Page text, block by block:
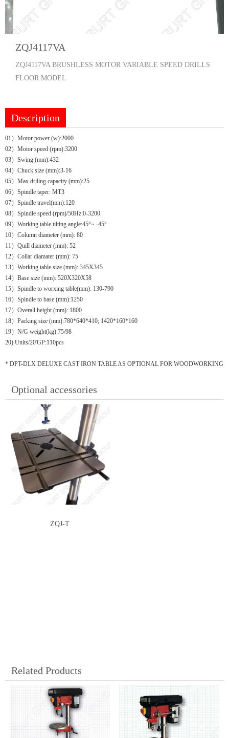
ZQJ4117VA
ZQJ4117VA BRUSHLESS MOTOR VARIABLE SPEED DRILLS
FLOOR MODEL
Description
01）Motor power (w):2000
02）Motor speed (rpm):3200
03）Swing (mm):432
04）Chuck size (mm):3-16
05）Max driling capacity (mm):25
06）Spindle taper: MT3
07）Spindle travel(mm):120
08）Spindle speed (rpm)/50Hz:0-3200
09）Working table tilting angle:45°~ -45°
10）Column diameter (mm): 80
11）Quill diameter (mm): 52
12）Collar diamater (mm): 75
13）Working table size (mm): 345X345
14）Base size (mm): 520X320X58
15）Spindle to worxing table(mm): 130-790
16）Spindle to base (mm):1250
17）Overall height (mm): 1800
18）Packing size (mm):780*640*410; 1420*160*160
19）N/G weight(kg):75/98
20) Units/20'GP:110pcs
* DPT-DLX DELUXE CAST IRON TABLE AS OPTIONAL FOR WOODWORKING
Optional accessories
ZQJ-T
Related Products